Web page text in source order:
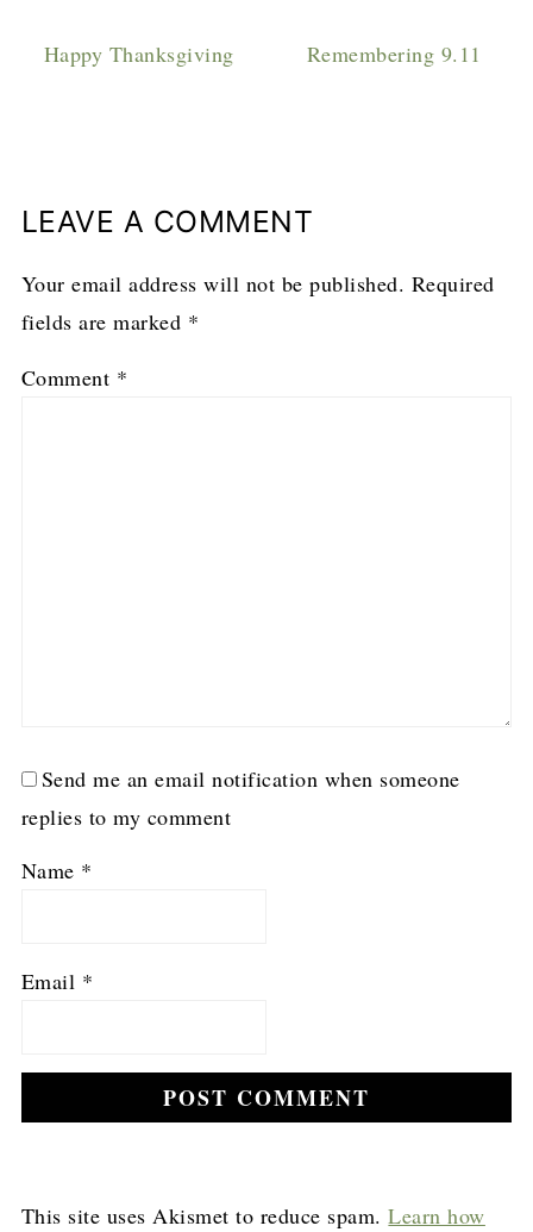
Happy Thanksgiving Remembering 9.11
LEAVE A COMMENT
Your email address will not be published. Required
fields are marked *
Comment *
Send me an email notification when someone
replies to my comment
Name *
Email *
This site uses Akismet to reduce spam.Learn how